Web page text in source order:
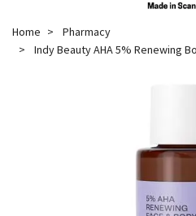
Home
Pharmacy
Indy Beauty AHA 5% Renewing